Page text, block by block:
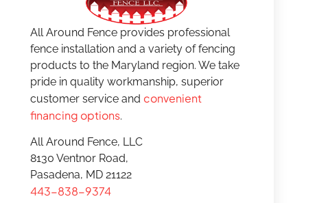
All Around Fence provides professional
fence installation and a variety of fencing
products to the Maryland region. We take
pride in quality workmanship, superior
customer service and convenient
financing options.
All Around Fence, LLC
8130 Ventnor Road,
Pasadena, MD 21122
443-838-9374